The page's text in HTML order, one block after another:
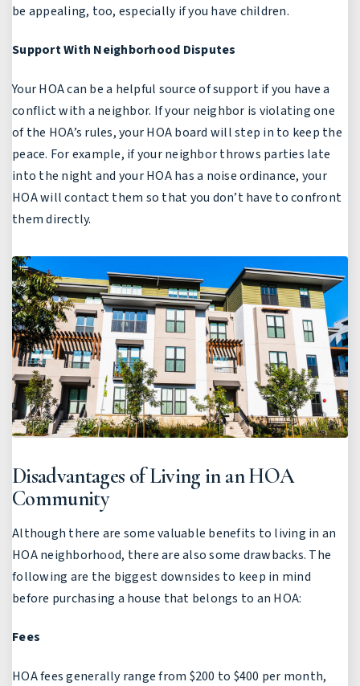
be appealing, too, especially if you have children.
Support With Neighborhood Disputes
Your HOA can be a helpful source of support if you have a
conflict with a neighbor. If your neighbor is violating one
of the HOA’s rules, your HOA board will step in to keep the
peace. For example, if your neighbor throws parties late
into the night and your HOA has a noise ordinance, your
HOA will contact them so that you don’t have to confront
them directly.
Disadvantages of Living in an HOA
Community
Although there are some valuable benefits to living in an
HOA neighborhood, there are also some drawbacks. The
following are the biggest downsides to keep in mind
before purchasing a house that belongs to an HOA:
Fees
HOA fees generally range from $200 to $400 per month,